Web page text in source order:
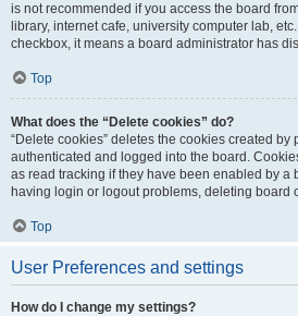
is not recommended if you access the board
library, internet cafe, university computer lab,
checkbox, it means a board administrator has
Top
What does the “Delete cookies” do?
“Delete cookies” deletes the cookies created by
authenticated and logged into the board.
as read tracking if they have been enabled by a
having login or logout problems, deleting board
Top
User Preferences and settings
How do I change my settings?